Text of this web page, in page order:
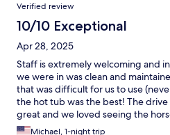
Verified review
10/10 Exceptional
Apr 28, 2025
Staff is extremely welcoming and
we were in was clean and
that was difficult for us to use
the hot tub was the best! The
great and we loved seeing the
reasonable. Highly recommend
Michael, 1-night trip